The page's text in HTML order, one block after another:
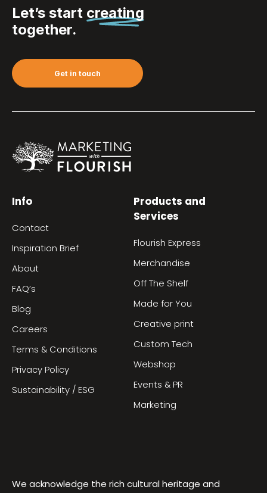
Let’s start creating
together.
Get in touch
Info
Contact
Inspiration Brief
About
FAQ’s
Blog
Careers
Terms & Conditions
Privacy Policy
Sustainability / ESG
Products and
Services
Flourish Express
Merchandise
Off The Shelf
Made for You
Creative print
Custom Tech
Webshop
Events & PR
Marketing
We acknowledge the rich cultural heritage and